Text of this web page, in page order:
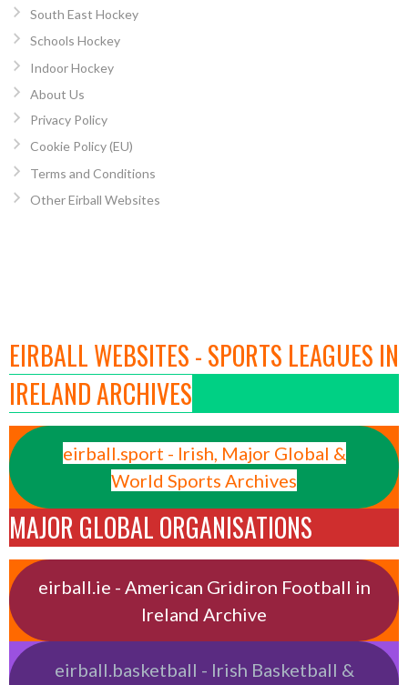
South East Hockey
Schools Hockey
Indoor Hockey
About Us
Privacy Policy
Cookie Policy (EU)
Terms and Conditions
Other Eirball Websites
EIRBALL WEBSITES - SPORTS LEAGUES IN
IRELAND ARCHIVES
eirball.sport - Irish, Major Global &
World Sports Archives
MAJOR GLOBAL ORGANISATIONS
eirball.ie - American Gridiron Football in
Ireland Archive
eirball.basketball - Irish Basketball &